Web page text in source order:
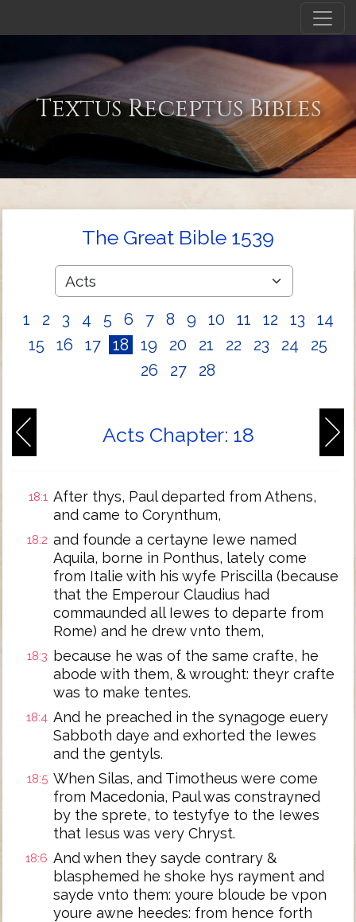
Textus Receptus Bibles
The Great Bible 1539
1 2 3 4 5 6 7 8 9 10 11 12 13
14
15
16 17 18 19 20 21 22 23 24
25
26
27 28
Acts Chapter: 18
18:1 After thys, Paul departed from Athens,
and came to Corynthum,
18:2 and founde a certayne Iewe named
Aquila, borne in Ponthus, lately come
from Italie with his wyfe Priscilla (because
that the Emperour Claudius had
commaunded all Iewes to departe from
Rome) and he drew vnto them,
18:3
because he was of the same crafte, he
abode with them, & wrought: theyr crafte
was to make tentes.
18:4 And he preached in the synagoge euery
Sabboth daye and exhorted the Iewes
and the gentyls.
18:5 When Silas, and Timotheus were come
from Macedonia, Paul was constrayned
by the sprete, to testyfye to the Iewes
that Iesus was very Chryst.
18:6 And when they sayde contrary &
blasphemed he shoke hys rayment and
sayde vnto them: youre bloude be vpon
youre awne heedes: from hence forth